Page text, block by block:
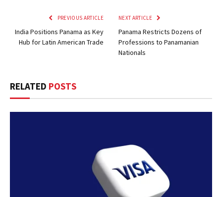
PREVIOUS ARTICLE
India Positions Panama as Key
Hub for Latin American Trade
NEXT ARTICLE
Panama Restricts Dozens of
Professions to Panamanian
Nationals
RELATED POSTS